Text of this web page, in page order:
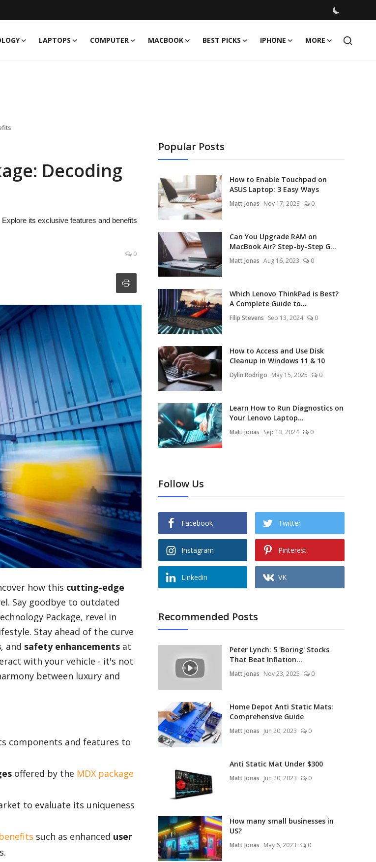
LAPTOPS COMPUTER MACBOOK BEST PICKS IPHONE MORE
Decoding
its exclusive features and benefits
0
how this cutting-edge
Say goodbye to outdated
Package, revel in
Stay ahead of the curve
, and safety enhancements at
with your vehicle - it's not
between luxury and
components and features to
offered by the MDX package
to evaluate its uniqueness
such as enhanced user
Popular Posts
How to Enable Touchpad on
ASUS Laptop: 3 Easy Ways
Matt Jonas Nov 17, 2023 0
Can You Upgrade RAM on
MacBook Air? Step-by-Step G...
Matt Jonas Aug 16, 2023 0
Which Lenovo ThinkPad is Best?
A Complete Guide to...
Filip Stevens Sep 13, 2024 0
How to Access and Use Disk
Cleanup in Windows 11 & 10
Dylin Rodrigo May 15, 2025 0
Learn How to Run Diagnostics on
Your Lenovo Laptop...
Matt Jonas Sep 13, 2024 0
Follow Us
Facebook Twitter
Instagram Pinterest
Linkedin VK
Recommended Posts
Peter Lynch: 5 'Boring' Stocks
That Beat Inflation...
Matt Jonas Nov 23, 2025 0
Home Depot Anti Static Mats:
Comprehensive Guide
Matt Jonas Jun 20, 2023 0
Anti Static Mat Under $300
Matt Jonas Jun 20, 2023 0
How many small businesses in
US?
Matt Jonas May 6, 2023 0